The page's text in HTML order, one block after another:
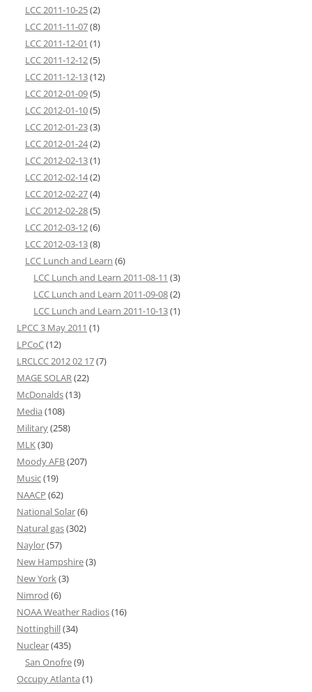
LCC 2011-10-25(2)
LCC 2011-11-07(8)
LCC 2011-12-01 (1)
LCC 2011-12-12(5)
LCC 2011-12-13(12)
LCC 2012-01-09(5)
LCC 2012-01-10(5)
LCC 2012-01-23(3)
LCC 2012-01-24(2)
LCC 2012-02-13(1)
LCC 2012-02-14(2)
LCC 2012-02-27(4)
LCC 2012-02-28(5)
LCC 2012-03-12(6)
LCC 2012-03-13(8)
LCC Lunch and Learn (6)
LCC Lunch and Learn 2011-08-11 (3)
LCC Lunch and Learn 2011-09-08(2)
LCC Lunch and Learn 2011-10-13(1)
LPCC 3 May 2011 (1)
LPCoC(12)
LRCLCC 2012 02 17(7)
MAGE SOLAR(22)
McDonalds(13)
Media (108)
Military(258)
MLK(30)
Moody AFB(207)
Music(19)
NAACP (62)
National Solar(6)
Natural gas(302)
Naylor(57)
New Hampshire(3)
New York(3)
Nimrod (6)
NOAA Weather Radios(16)
Nottinghill(34)
Nuclear(435)
San Onofre(9)
Occupy Atlanta (1)